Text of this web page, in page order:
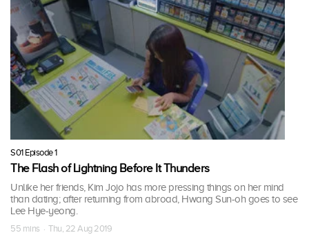
S01 Episode 1
The Flash of Lightning Before It Thunders
Unlike her friends, Kim Jojo has more pressing things on her mind
than dating; after returning from abroad, Hwang Sun-oh goes to see
Lee Hye-yeong.
55 mins · Thu, 22 Aug 2019